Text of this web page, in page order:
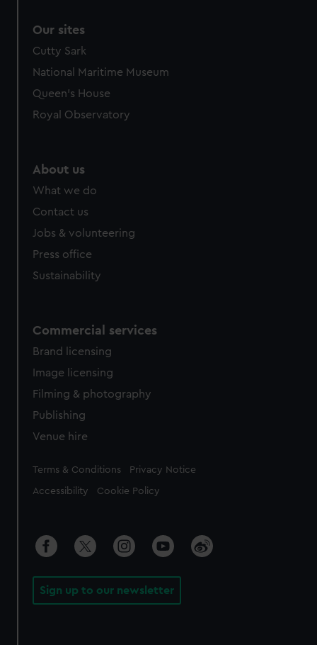
Our sites
Cutty Sark
National Maritime Museum
Queen's House
Royal Observatory
About us
What we do
Contact us
Jobs & volunteering
Press office
Sustainability
Commercial services
Brand licensing
Image licensing
Filming & photography
Publishing
Venue hire
Legal
Terms & Conditions Privacy Notice
Accessibility Cookie Policy
Sign up to our newsletter